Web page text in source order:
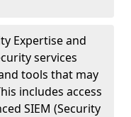
Expertise and
services
tools that may
includes access
SIEM (Security